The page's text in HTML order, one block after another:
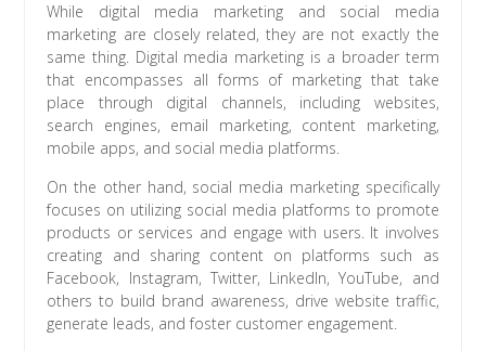
While digital media marketing and social media
marketing are closely related, they are not exactly the
same thing. Digital media marketing is a broader term
that encompasses all forms of marketing that take
place through digital channels, including websites,
search engines, email marketing, content marketing,
mobile apps, and social media platforms.
On the other hand, social media marketing specifically
focuses on utilizing social media platforms to promote
products or services and engage with users. It involves
creating and sharing content on platforms such as
Facebook, Instagram, Twitter, LinkedIn, YouTube, and
others to build brand awareness, drive website traffic,
generate leads, and foster customer engagement.